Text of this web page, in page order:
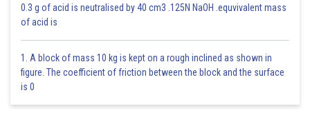
is
0.3 g of acid is neutralised by 40 cm3 .125N NaOH .equvivalent mass
of acid is
1. A block of mass 10 kg is kept on a rough inclined as shown in
figure. The coefficient of friction between the block and the surface
is 0